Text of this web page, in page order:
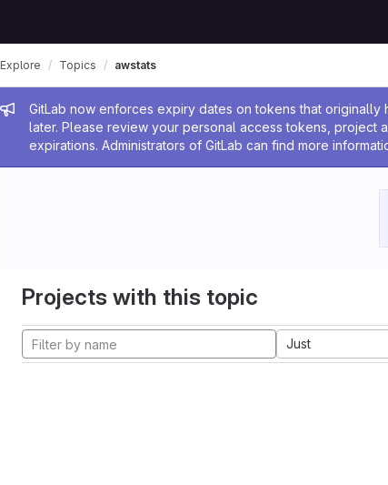
Admin message
GitLab now enforces expiry dates on tokens that
later. Please review your personal access tokens, project
expirations. Administrators of GitLab can find more
Explore Topics awstats
Projects with this topic
Just